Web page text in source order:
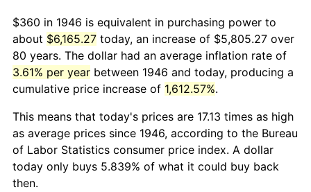
$360 in 1946 is equivalent in purchasing power to
about $6,165.27 today, an increase of $5,805.27 over
80 years. The dollar had an average inflation rate of
3.61% per year between 1946 and today, producing a
cumulative price increase of 1,612.57%.
This means that today's prices are 17.13 times as high
as average prices since 1946, according to the Bureau
of Labor Statistics consumer price index. A dollar
today only buys 5.839% of what it could buy back
then.